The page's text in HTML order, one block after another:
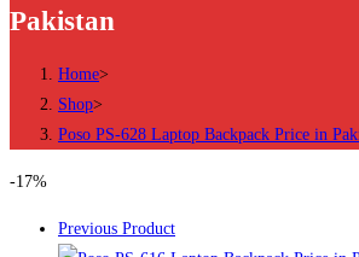
Backpack
Pakistan
quantity
Pakistan
Home>
Shop>
Poso PS-628 Laptop Backpack Price in
-17%
Previous Product